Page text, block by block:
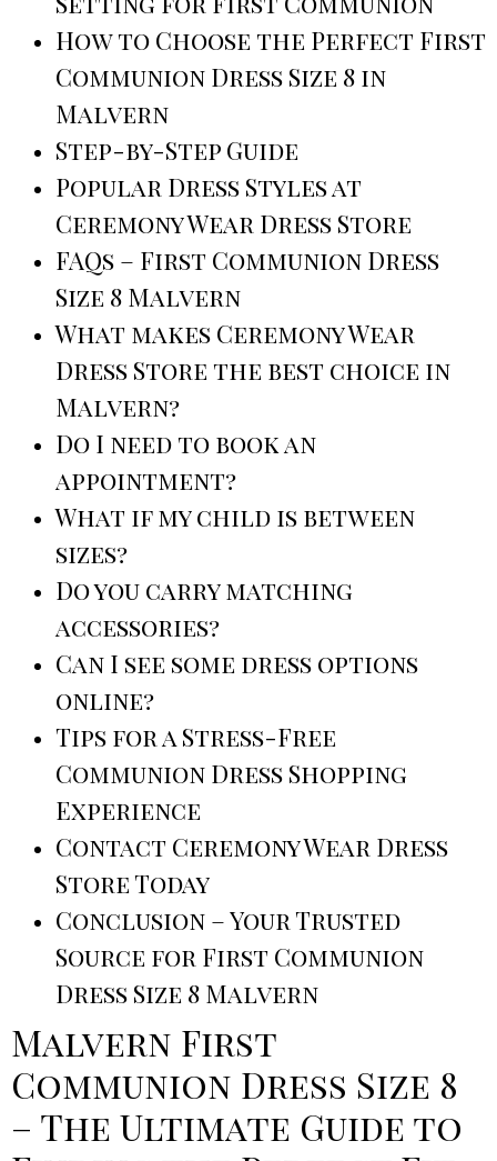
How to Choose the Perfect First
Communion Dress Size 8 in
Malvern
Step-by-Step Guide
Popular Dress Styles at
Ceremony Wear Dress Store
FAQs – First Communion Dress
Size 8 Malvern
What makes Ceremony Wear
Dress Store the best choice in
Malvern?
Do I need to book an
appointment?
What if my child is between
sizes?
Do you carry matching
accessories?
Can I see some dress options
online?
Tips for a Stress-Free
Communion Dress Shopping
Experience
Contact Ceremony Wear Dress
Store Today
Conclusion – Your Trusted
Source for First Communion
Dress Size 8 Malvern
Malvern First
Communion Dress Size 8
– The Ultimate Guide to